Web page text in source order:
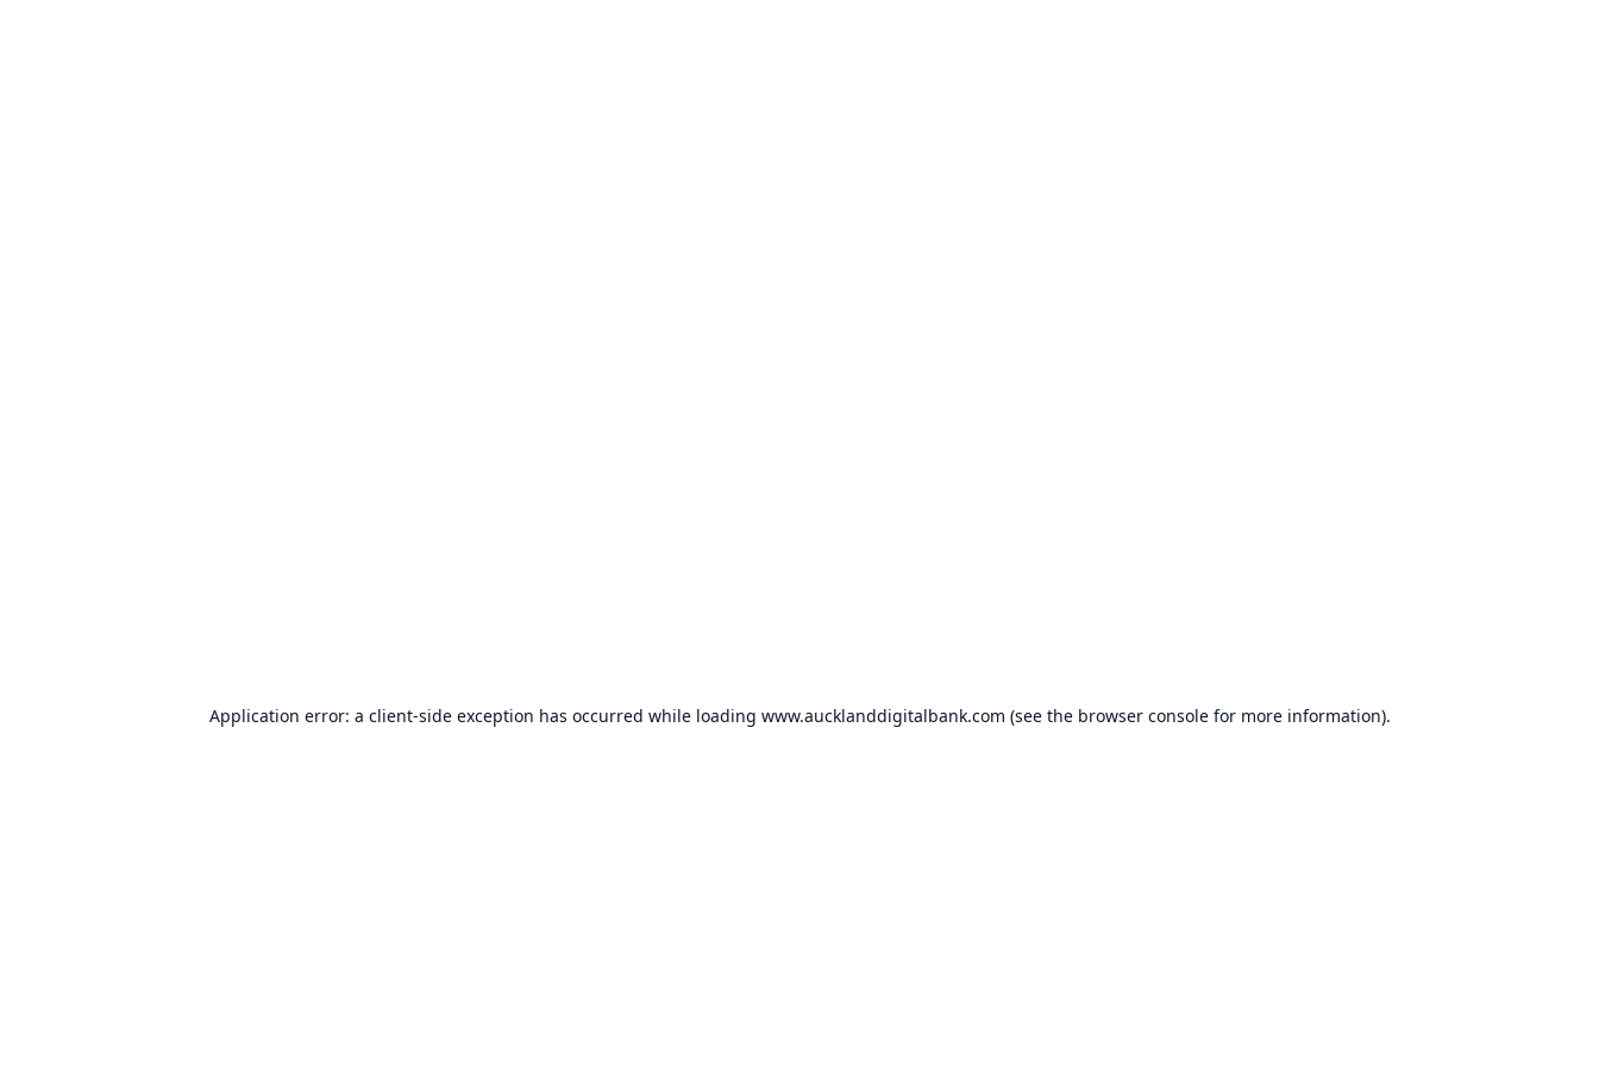
Application error: a client-side exception has occurred while loading www.aucklanddigitalbank.com (see the browser consolefor more information).